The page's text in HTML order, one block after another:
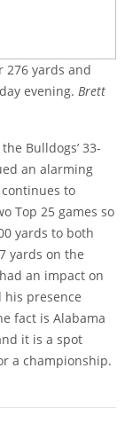
276 yards and
evening. Brett
Bulldogs’ 33-
an alarming
to
Top 25 games so
yards to both
yards on the
an impact on
his presence
fact is Alabama
it is a spot
a championship.